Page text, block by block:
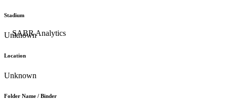
Stadium
Unknown
Location
Unknown
Folder Name / Binder